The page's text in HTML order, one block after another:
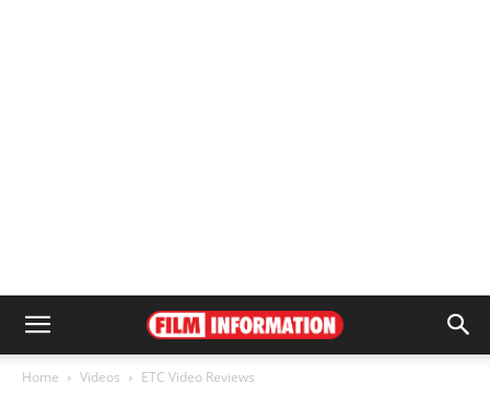
Home Videos ETC Video Reviews